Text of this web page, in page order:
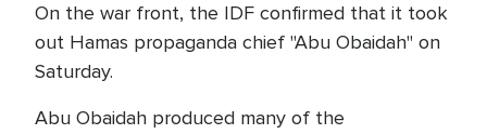
On the war front, the IDF confirmed that it took
out Hamas propaganda chief "Abu Obaidah" on
Saturday.
Abu Obaidah produced many of the